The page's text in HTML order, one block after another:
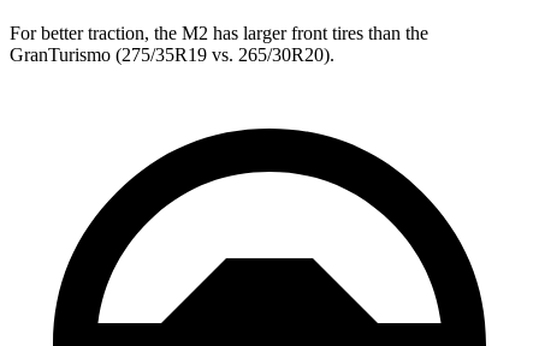
For better traction, the M2 has larger front tires than the
GranTurismo (275/35R19 vs. 265/30R20).